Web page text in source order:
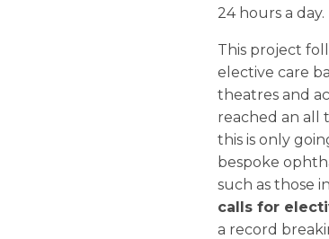
24 hours a day.
This project
elective care
theatres and
reached an all
this is only
bespoke
such as those in
calls for
a record